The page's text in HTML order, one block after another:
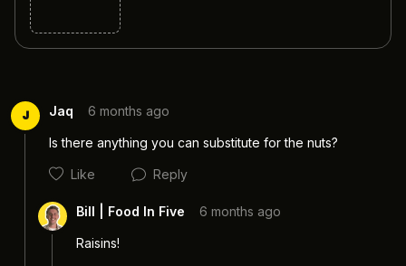
J Jaq 6 months ago
Is there anything you can substitute for the nuts?
Like Reply
Bill | Food In Five 6 months ago
Raisins!